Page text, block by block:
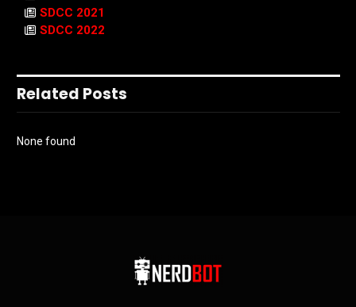
SDCC 2021
SDCC 2022
Related Posts
None found